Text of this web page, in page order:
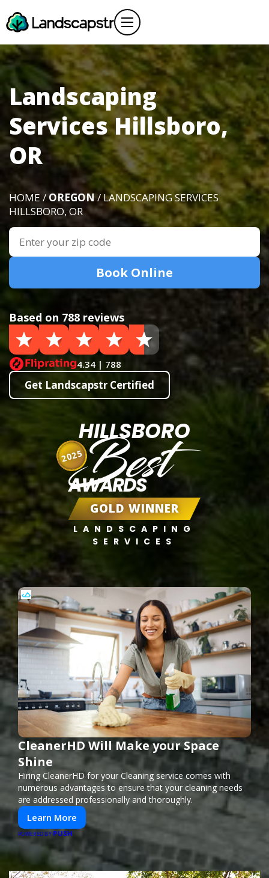
Landscaping
Services Hillsboro,
OR
HOME /OREGON/ LANDSCAPING SERVICES
HILLSBORO, OR
Book Online
Based on 788 reviews
4.34 | 788
Get Landscapstr Certified
HILLSBORO
Best
AWARDS
GOLD WINNER
LANDSCAPING
SERVICES
2025
CleanerHD Will Make your Space
Shine
Hiring CleanerHD for your Cleaning service comes with
numerous advantages to ensure that your cleaning needs
are addressed professionally and thoroughly.
Learn More
POWERED BY PUSH